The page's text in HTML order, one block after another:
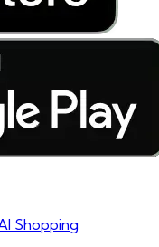
Shopping